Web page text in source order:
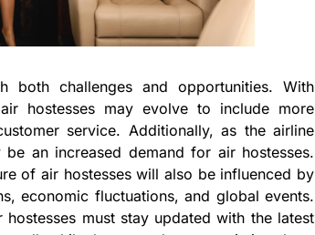
challenges and opportunities. With
hostesses may evolve to include more
service. Additionally, as the airline
an increased demand for air hostesses.
of air hostesses will also be influenced by
economic fluctuations, and global events.
must stay updated with the latest